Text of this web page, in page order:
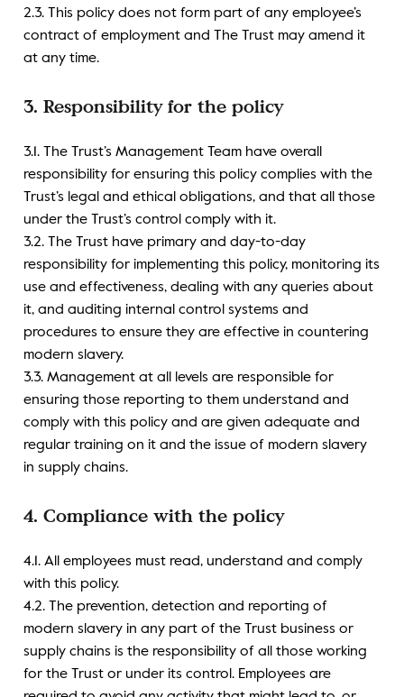
2.3. This policy does not form part of any employee’s
contract of employment and The Trust may amend it
at any time.
3. Responsibility for the policy
3.1. The Trust’s Management Team have overall
responsibility for ensuring this policy complies with the
Trust’s legal and ethical obligations, and that all those
under the Trust’s control comply with it.
3.2. The Trust have primary and day-to-day
responsibility for implementing this policy, monitoring its
use and effectiveness, dealing with any queries about
it, and auditing internal control systems and
procedures to ensure they are effective in countering
modern slavery.
3.3. Management at all levels are responsible for
ensuring those reporting to them understand and
comply with this policy and are given adequate and
regular training on it and the issue of modern slavery
in supply chains.
4. Compliance with the policy
4.1. All employees must read, understand and comply
with this policy.
4.2. The prevention, detection and reporting of
modern slavery in any part of the Trust business or
supply chains is the responsibility of all those working
for the Trust or under its control. Employees are